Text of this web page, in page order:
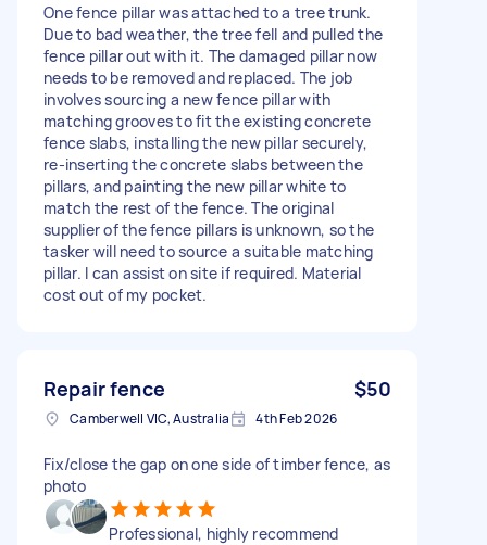
One fence pillar was attached to a tree trunk.
Due to bad weather, the tree fell and pulled the
fence pillar out with it. The damaged pillar now
needs to be removed and replaced. The job
involves sourcing a new fence pillar with
matching grooves to fit the existing concrete
fence slabs, installing the new pillar securely,
re-inserting the concrete slabs between the
pillars, and painting the new pillar white to
match the rest of the fence. The original
supplier of the fence pillars is unknown, so the
tasker will need to source a suitable matching
pillar. I can assist on site if required. Material
cost out of my pocket.
Repair fence $50
Camberwell VIC, Australia 4th Feb 2026
Fix/close the gap on one side of timber fence, as
photo
Professional, highly recommend